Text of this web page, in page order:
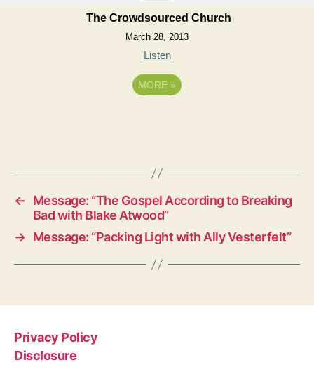
The Crowdsourced Church
March 28, 2013
Listen
MORE »
←
Message: “The Gospel According to Breaking
Bad with Blake Atwood”
→ Message: “Packing Light with Ally Vesterfelt”
Privacy Policy
Disclosure